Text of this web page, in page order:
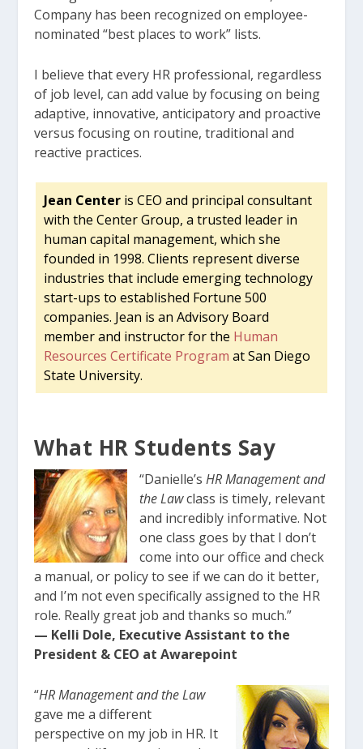
Company has been recognized on employee-
nominated “best places to work” lists.
I believe that every HR professional, regardless
of job level, can add value by focusing on being
adaptive, innovative, anticipatory and proactive
versus focusing on routine, traditional and
reactive practices.
Jean Centeris CEO and principal consultant
with the Center Group, a trusted leader in
human capital management, which she
founded in 1998. Clients represent diverse
industries that include emerging technology
start-ups to established Fortune 500
companies. Jean is an Advisory Board
member and instructor for the Human
Resources Certificate Program at San Diego
State University.
What HR Students Say
“Danielle’sHR Management and
the Lawclass is timely, relevant
and incredibly informative. Not
one class goes by that I don’t
come into our office and check
a manual, or policy to see if we can do it better,
and I’m not even specifically assigned to the HR
role. Really great job and thanks so much.”
— Kelli Dole, Executive Assistant to the
President & CEO at Awarepoint
“HR Management and the Law
gave me a different
perspective on my job in HR. It